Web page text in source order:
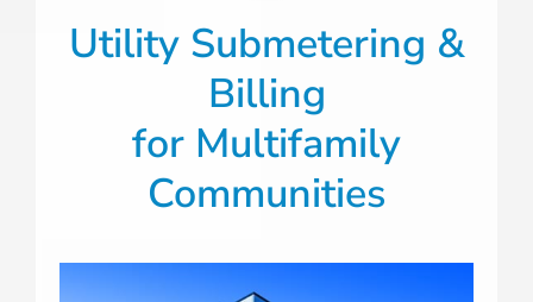
Utility Submetering &
Billing
for Multifamily
Communities